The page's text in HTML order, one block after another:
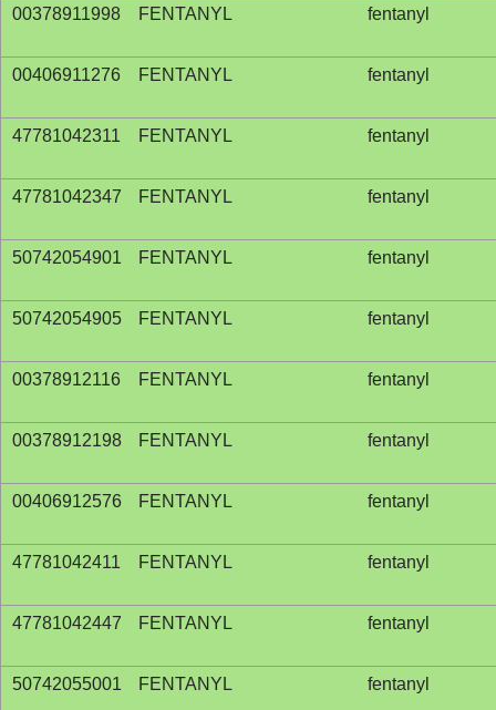
00378911998 FENTANYL fentanyl
00406911276 FENTANYL fentanyl
47781042311 FENTANYL fentanyl
47781042347 FENTANYL fentanyl
50742054901 FENTANYL fentanyl
50742054905 FENTANYL fentanyl
00378912116 FENTANYL fentanyl
00378912198 FENTANYL fentanyl
00406912576 FENTANYL fentanyl
47781042411 FENTANYL fentanyl
47781042447 FENTANYL fentanyl
50742055001 FENTANYL fentanyl